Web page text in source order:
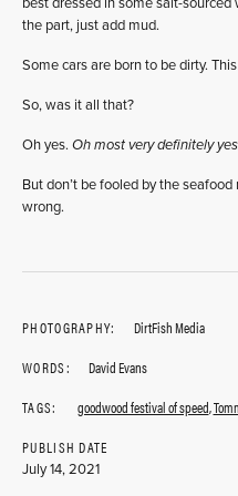
the part, just add mud.
Some cars are born to be dirty.
So, was it all that?
Oh yes. Oh most very definitely
But don’t be fooled by the
wrong.
PHOTOGRAPHY:
DirtFish Media
WORDS:
David Evans
TAGS:
goodwood festival of speed,
PUBLISH DATE
July 14, 2021